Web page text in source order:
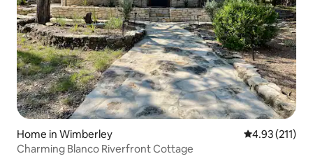
Home in Wimberley 4.93 out of 5
4.93 (211)
Charming Blanco Riverfront Cottage